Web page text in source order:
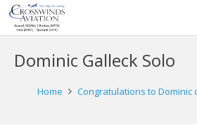
Dominic Galleck Solo
Home
Congratulations to Dominic